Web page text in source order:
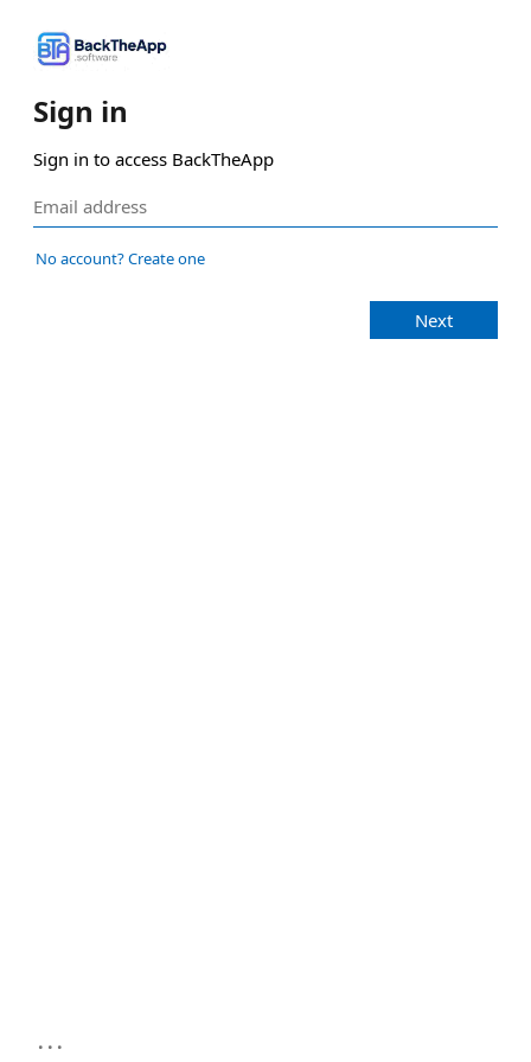
Sign in
Sign in to access BackTheApp
No account? Create one
Next
...